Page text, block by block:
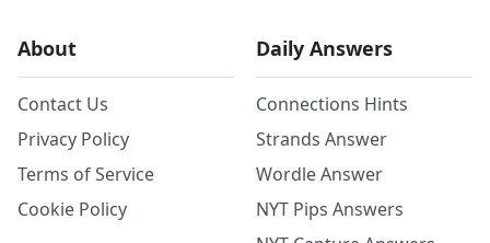
About
Contact Us
Privacy Policy
Terms of Service
Cookie Policy
Daily Answers
Connections Hints
Strands Answer
Wordle Answer
NYT Pips Answers